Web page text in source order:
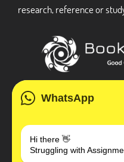
WhatsApp
Hi there 👋
Struggling with
research, reference or
3 Bellbridge Dr,